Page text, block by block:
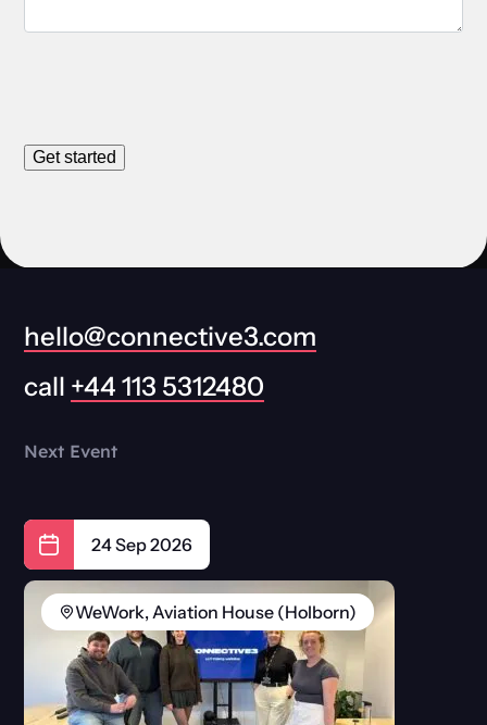
Get started
hello@connective3.com
call +44 113 5312480
Next Event
24 Sep 2026
WeWork, Aviation House (Holborn)